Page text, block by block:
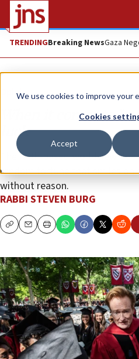
We use cookies to improve your
Cookies
Accept
TRENDINGBreaking NewsGaza
Opinion
When it comes to
luck
The faith-based worldview
random fortune that smiles on
without reason.
RABBI STEVEN BURG
CopyEmailPrint